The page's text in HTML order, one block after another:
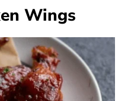
Wings